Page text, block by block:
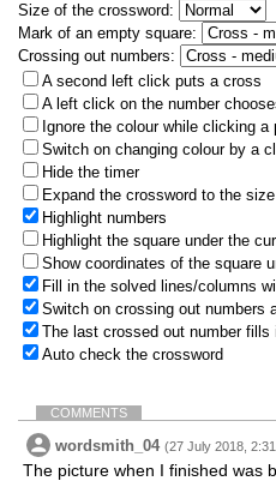
Size of the crossword:
Mark of an empty square:
Crossing out numbers:
A second left click puts a cross
A left click on the number
Ignore the colour while clicking a
Switch on changing colour by a
Hide the timer
Expand the crossword to the
Highlight numbers
Highlight the square under the
Show coordinates of the square
Fill in the solved lines/columns
Switch on crossing out numbers
The last crossed out number
Auto check the crossword
COMMENTS
wordsmith_04 (27 July 2018,
The picture when I finished was